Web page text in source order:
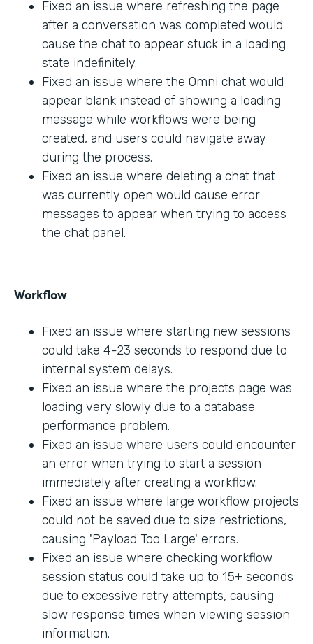
Fixed an issue where refreshing the page
after a conversation was completed would
cause the chat to appear stuck in a loading
state indefinitely.
Fixed an issue where the Omni chat would
appear blank instead of showing a loading
message while workflows were being
created, and users could navigate away
during the process.
Fixed an issue where deleting a chat that
was currently open would cause error
messages to appear when trying to access
the chat panel.
Workflow
Fixed an issue where starting new sessions
could take 4-23 seconds to respond due to
internal system delays.
Fixed an issue where the projects page was
loading very slowly due to a database
performance problem.
Fixed an issue where users could encounter
an error when trying to start a session
immediately after creating a workflow.
Fixed an issue where large workflow projects
could not be saved due to size restrictions,
causing 'Payload Too Large' errors.
Fixed an issue where checking workflow
session status could take up to 15+ seconds
due to excessive retry attempts, causing
slow response times when viewing session
information.